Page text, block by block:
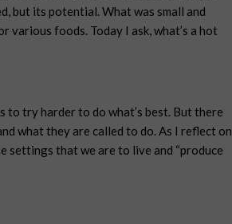
but its potential. What was small and
various foods. Today I ask, what’s a hot
to try harder to do what’s best. But there
what they are called to do. As I reflect on
settings that we are to live and “produce